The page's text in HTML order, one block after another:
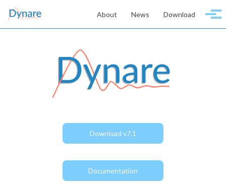
About
News Download
Download v7.1
Documentation